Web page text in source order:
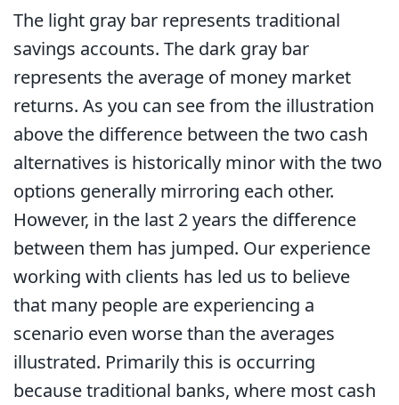
The light gray bar represents traditional
savings accounts. The dark gray bar
represents the average of money market
returns. As you can see from the illustration
above the difference between the two cash
alternatives is historically minor with the two
options generally mirroring each other.
However, in the last 2 years the difference
between them has jumped. Our experience
working with clients has led us to believe
that many people are experiencing a
scenario even worse than the averages
illustrated. Primarily this is occurring
because traditional banks, where most cash